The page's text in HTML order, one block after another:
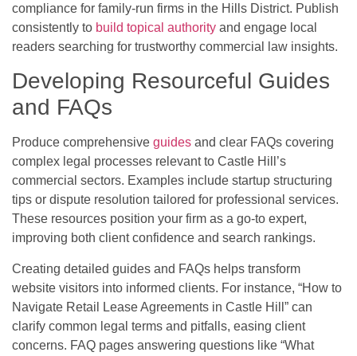
compliance for family-run firms in the Hills District. Publish
consistently to build topical authority and engage local
readers searching for trustworthy commercial law insights.
Developing Resourceful Guides
and FAQs
Produce comprehensive guides and clear FAQs covering
complex legal processes relevant to Castle Hill’s
commercial sectors. Examples include startup structuring
tips or dispute resolution tailored for professional services.
These resources position your firm as a go-to expert,
improving both client confidence and search rankings.
Creating detailed guides and FAQs helps transform
website visitors into informed clients. For instance, “How to
Navigate Retail Lease Agreements in Castle Hill” can
clarify common legal terms and pitfalls, easing client
concerns. FAQ pages answering questions like “What